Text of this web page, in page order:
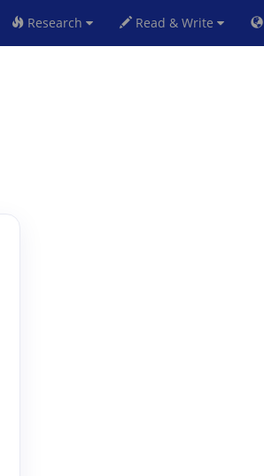
Research Read & Write